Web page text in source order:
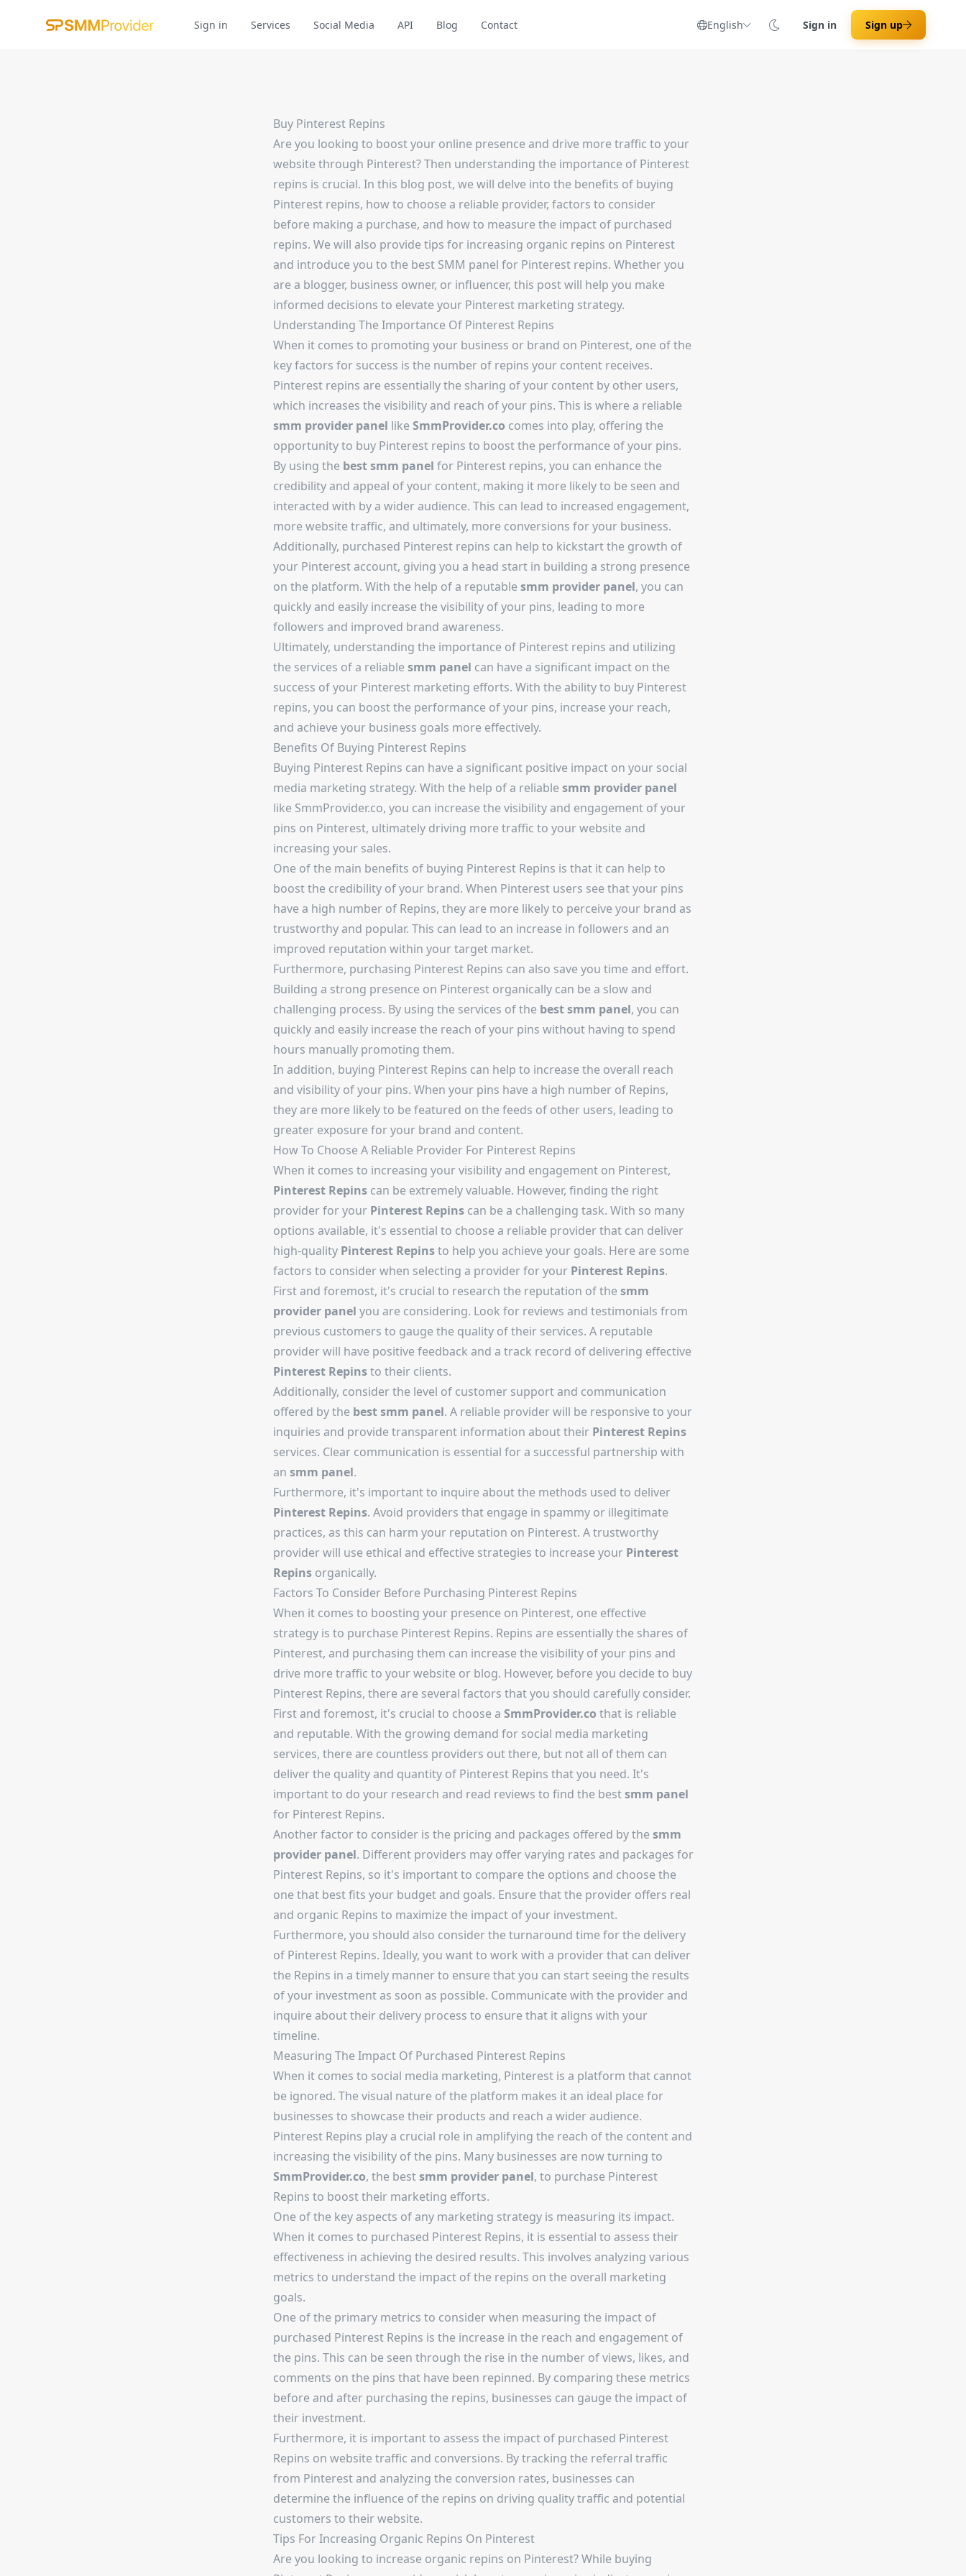
Sign in Services Social Media API Blog Contact English Sign in Sign up
Buy Pinterest Repins
Are you looking to boost your online presence and drive more traffic to your
website through Pinterest? Then understanding the importance of Pinterest
repins is crucial. In this blog post, we will delve into the benefits of buying
Pinterest repins, how to choose a reliable provider, factors to consider
before making a purchase, and how to measure the impact of purchased
repins. We will also provide tips for increasing organic repins on Pinterest
and introduce you to the best SMM panel for Pinterest repins. Whether you
are a blogger, business owner, or influencer, this post will help you make
informed decisions to elevate your Pinterest marketing strategy.
Understanding The Importance Of Pinterest Repins
When it comes to promoting your business or brand on Pinterest, one of the
key factors for success is the number of repins your content receives.
Pinterest repins are essentially the sharing of your content by other users,
which increases the visibility and reach of your pins. This is where a reliable
smm provider panel like SmmProvider.co comes into play, offering the
opportunity to buy Pinterest repins to boost the performance of your pins.
By using the best smm panel for Pinterest repins, you can enhance the
credibility and appeal of your content, making it more likely to be seen and
interacted with by a wider audience. This can lead to increased engagement,
more website traffic, and ultimately, more conversions for your business.
Additionally, purchased Pinterest repins can help to kickstart the growth of
your Pinterest account, giving you a head start in building a strong presence
on the platform. With the help of a reputable smm provider panel, you can
quickly and easily increase the visibility of your pins, leading to more
followers and improved brand awareness.
Ultimately, understanding the importance of Pinterest repins and utilizing
the services of a reliable smm panel can have a significant impact on the
success of your Pinterest marketing efforts. With the ability to buy Pinterest
repins, you can boost the performance of your pins, increase your reach,
and achieve your business goals more effectively.
Benefits Of Buying Pinterest Repins
Buying Pinterest Repins can have a significant positive impact on your social
media marketing strategy. With the help of a reliable smm provider panel
like SmmProvider.co, you can increase the visibility and engagement of your
pins on Pinterest, ultimately driving more traffic to your website and
increasing your sales.
One of the main benefits of buying Pinterest Repins is that it can help to
boost the credibility of your brand. When Pinterest users see that your pins
have a high number of Repins, they are more likely to perceive your brand as
trustworthy and popular. This can lead to an increase in followers and an
improved reputation within your target market.
Furthermore, purchasing Pinterest Repins can also save you time and effort.
Building a strong presence on Pinterest organically can be a slow and
challenging process. By using the services of the best smm panel, you can
quickly and easily increase the reach of your pins without having to spend
hours manually promoting them.
In addition, buying Pinterest Repins can help to increase the overall reach
and visibility of your pins. When your pins have a high number of Repins,
they are more likely to be featured on the feeds of other users, leading to
greater exposure for your brand and content.
How To Choose A Reliable Provider For Pinterest Repins
When it comes to increasing your visibility and engagement on Pinterest,
Pinterest Repinscan be extremely valuable. However, finding the right
provider for your Pinterest Repinscan be a challenging task. With so many
options available, it's essential to choose a reliable provider that can deliver
high-quality Pinterest Repinsto help you achieve your goals. Here are some
factors to consider when selecting a provider for your Pinterest Repins.
First and foremost, it's crucial to research the reputation of the smm
provider panel you are considering. Look for reviews and testimonials from
previous customers to gauge the quality of their services. A reputable
provider will have positive feedback and a track record of delivering effective
Pinterest Repinsto their clients.
Additionally, consider the level of customer support and communication
offered by the best smm panel. A reliable provider will be responsive to your
inquiries and provide transparent information about their Pinterest Repins
services. Clear communication is essential for a successful partnership with
an smm panel.
Furthermore, it's important to inquire about the methods used to deliver
Pinterest Repins. Avoid providers that engage in spammy or illegitimate
practices, as this can harm your reputation on Pinterest. A trustworthy
provider will use ethical and effective strategies to increase your Pinterest
Repinsorganically.
Factors To Consider Before Purchasing Pinterest Repins
When it comes to boosting your presence on Pinterest, one effective
strategy is to purchase Pinterest Repins. Repins are essentially the shares of
Pinterest, and purchasing them can increase the visibility of your pins and
drive more traffic to your website or blog. However, before you decide to buy
Pinterest Repins, there are several factors that you should carefully consider.
First and foremost, it's crucial to choose a SmmProvider.co that is reliable
and reputable. With the growing demand for social media marketing
services, there are countless providers out there, but not all of them can
deliver the quality and quantity of Pinterest Repins that you need. It's
important to do your research and read reviews to find the bestsmm panel
for Pinterest Repins.
Another factor to consider is the pricing and packages offered by the smm
provider panel. Different providers may offer varying rates and packages for
Pinterest Repins, so it's important to compare the options and choose the
one that best fits your budget and goals. Ensure that the provider offers real
and organic Repins to maximize the impact of your investment.
Furthermore, you should also consider the turnaround time for the delivery
of Pinterest Repins. Ideally, you want to work with a provider that can deliver
the Repins in a timely manner to ensure that you can start seeing the results
of your investment as soon as possible. Communicate with the provider and
inquire about their delivery process to ensure that it aligns with your
timeline.
Measuring The Impact Of Purchased Pinterest Repins
When it comes to social media marketing, Pinterest is a platform that cannot
be ignored. The visual nature of the platform makes it an ideal place for
businesses to showcase their products and reach a wider audience.
Pinterest Repins play a crucial role in amplifying the reach of the content and
increasing the visibility of the pins. Many businesses are now turning to
SmmProvider.co, the bestsmm provider panel, to purchase Pinterest
Repins to boost their marketing efforts.
One of the key aspects of any marketing strategy is measuring its impact.
When it comes to purchased Pinterest Repins, it is essential to assess their
effectiveness in achieving the desired results. This involves analyzing various
metrics to understand the impact of the repins on the overall marketing
goals.
One of the primary metrics to consider when measuring the impact of
purchased Pinterest Repins is the increase in the reach and engagement of
the pins. This can be seen through the rise in the number of views, likes, and
comments on the pins that have been repinned. By comparing these metrics
before and after purchasing the repins, businesses can gauge the impact of
their investment.
Furthermore, it is important to assess the impact of purchased Pinterest
Repins on website traffic and conversions. By tracking the referral traffic
from Pinterest and analyzing the conversion rates, businesses can
determine the influence of the repins on driving quality traffic and potential
customers to their website.
Tips For Increasing Organic Repins On Pinterest
Are you looking to increase organic repins on Pinterest? While buying